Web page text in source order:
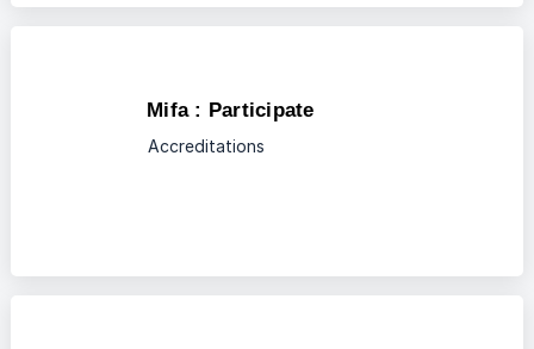
Mifa : Participate
Accreditations